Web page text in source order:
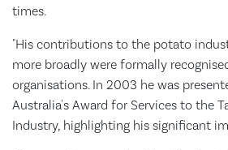
times.
"His contributions to the potato
more broadly were formally
organisations. In 2003 he was
Australia's Award for Services to the
Industry, highlighting his significant